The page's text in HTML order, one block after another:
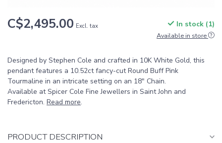
C$2,495.00 Excl. tax In stock (1)
Available in store
Designed by Stephen Cole and crafted in 10K White Gold, this
pendant features a 10.52ct fancy-cut Round Buff Pink
Tourmaline in an intricate setting on an 18" Chain.
Available at Spicer Cole Fine Jewellers in Saint John and
Fredericton. Read more.
PRODUCT DESCRIPTION